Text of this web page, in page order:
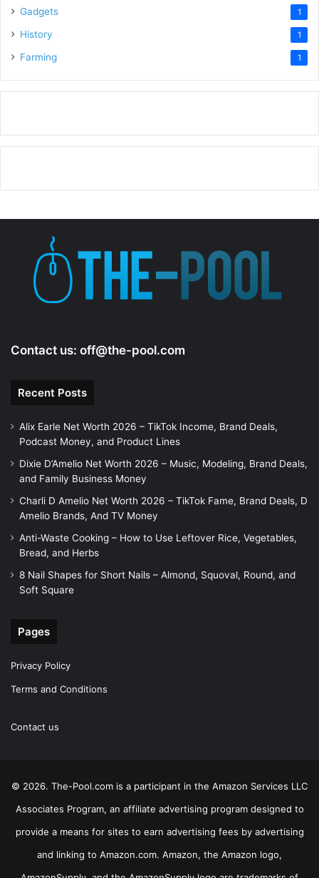
Gadgets 1
History 1
Farming 1
Contact us: off@the-pool.com
Recent Posts
Alix Earle Net Worth 2026 – TikTok Income, Brand Deals,
Podcast Money, and Product Lines
Dixie D’Amelio Net Worth 2026 – Music, Modeling, Brand Deals,
and Family Business Money
Charli D Amelio Net Worth 2026 – TikTok Fame, Brand Deals, D
Amelio Brands, And TV Money
Anti-Waste Cooking – How to Use Leftover Rice, Vegetables,
Bread, and Herbs
8 Nail Shapes for Short Nails – Almond, Squoval, Round, and
Soft Square
Pages
Privacy Policy
Terms and Conditions
Contact us
© 2026. The-Pool.com is a participant in the Amazon Services LLC
Associates Program, an affiliate advertising program designed to
provide a means for sites to earn advertising fees by advertising
and linking to Amazon.com. Amazon, the Amazon logo,